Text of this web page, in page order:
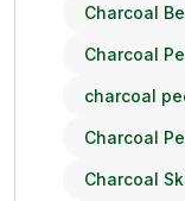
Charcoal
Charcoal
charcoal
Charcoal
Charcoal